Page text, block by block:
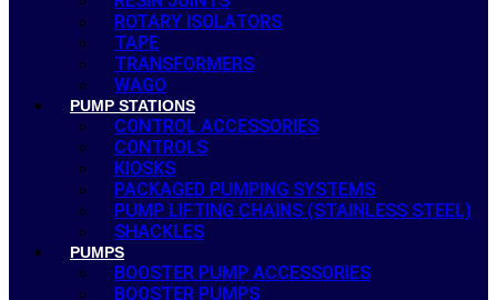
ROTARY ISOLATORS
TAPE
TRANSFORMERS
WAGO
PUMP STATIONS
CONTROL ACCESSORIES
CONTROLS
KIOSKS
PACKAGED PUMPING SYSTEMS
PUMP LIFTING CHAINS (STAINLESS STEEL)
SHACKLES
PUMPS
BOOSTER PUMP ACCESSORIES
BOOSTER PUMPS